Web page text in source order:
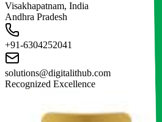
Visakhapatnam, India
Andhra Pradesh
+91-6304252041
solutions@digitalithub.com
Recognized Excellence